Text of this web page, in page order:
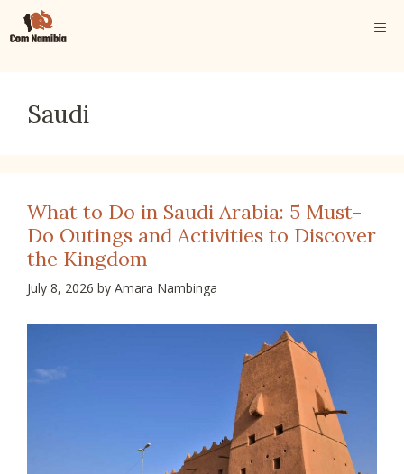
content
Saudi
What to Do in Saudi Arabia: 5 Must-
Do Outings and Activities to Discover
the Kingdom
July 8, 2026 by Amara Nambinga